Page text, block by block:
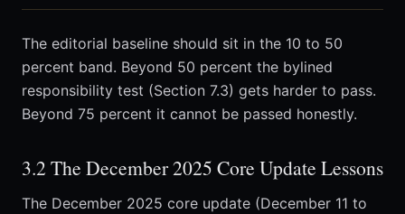
The editorial baseline should sit in the 10 to 50
percent band. Beyond 50 percent the bylined
responsibility test (Section 7.3) gets harder to pass.
Beyond 75 percent it cannot be passed honestly.
3.2 The December 2025 Core Update Lessons
The December 2025 core update (December 11 to